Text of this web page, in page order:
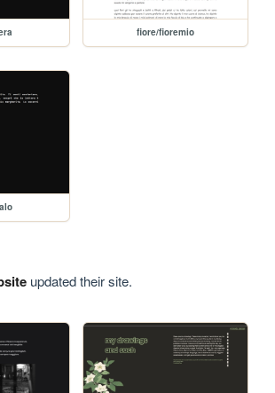
fiore/fioremio
updated their site.